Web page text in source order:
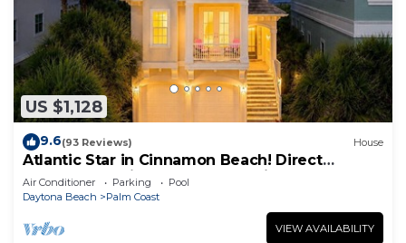
US $1,128
9.6(93 Reviews) House
Atlantic Star in Cinnamon Beach! Direct
Oceanfront Private Home Paradise!
Air Conditioner Parking
Pool
Daytona Beach
Palm Coast
VIEW AVAILABILITY